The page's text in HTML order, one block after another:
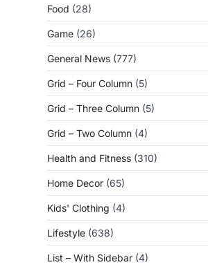
Food (28)
Game (26)
General News (777)
Grid – Four Column (5)
Grid – Three Column (5)
Grid – Two Column (4)
Health and Fitness (310)
Home Decor (65)
Kids' Clothing (4)
Lifestyle (638)
List – With Sidebar (4)